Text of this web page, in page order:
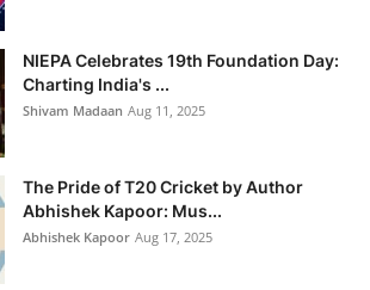
NIEPA Celebrates 19th Foundation Day:
Charting India's ...
Shivam Madaan Aug 11, 2025
The Pride of T20 Cricket by Author
Abhishek Kapoor: Mus...
Abhishek Kapoor Aug 17, 2025